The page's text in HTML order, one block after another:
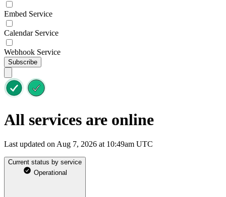
Embed Service
Calendar Service
Webhook Service
Subscribe
All services are online
Last updated on Aug 7, 2026 at 10:49am UTC
Current status by service
Operational